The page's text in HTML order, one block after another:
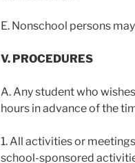
E. Nonschool persons
V. PROCEDURES
A. Any student who
hours in advance of the
1. All activities or
school-sponsored